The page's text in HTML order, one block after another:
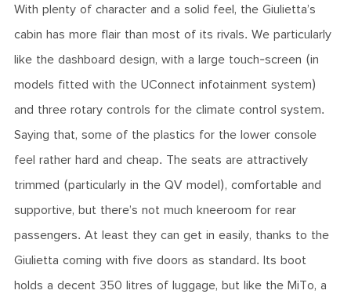
With plenty of character and a solid feel, the Giulietta’s
cabin has more flair than most of its rivals. We particularly
like the dashboard design, with a large touch-screen (in
models fitted with the UConnect infotainment system)
and three rotary controls for the climate control system.
Saying that, some of the plastics for the lower console
feel rather hard and cheap. The seats are attractively
trimmed (particularly in the QV model), comfortable and
supportive, but there’s not much kneeroom for rear
passengers. At least they can get in easily, thanks to the
Giulietta coming with five doors as standard. Its boot
holds a decent 350 litres of luggage, but like the MiTo, a